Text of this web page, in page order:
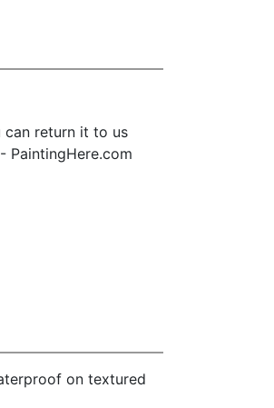
can return it to us
PaintingHere.com
on textured